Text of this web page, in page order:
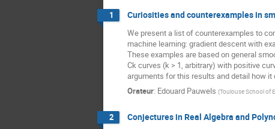
1 Curiosities and counterexamples in
We present a list of counterexamples to
machine learning: gradient descent with
These examples are based on general
Ck curves (k > 1, arbitrary) with positive
arguments for this results and detail how
Orateur: Edouard Pauwels (Toulouse School of
2 Conjectures in Real Algebra and